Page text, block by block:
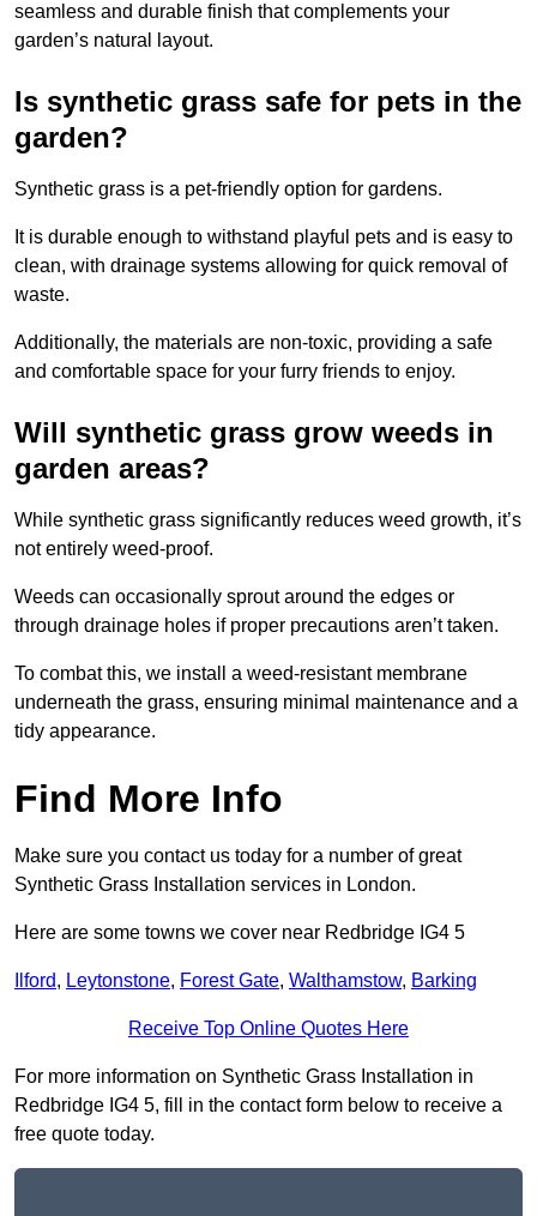
seamless and durable finish that complements your
garden’s natural layout.
Is synthetic grass safe for pets in the
garden?
Synthetic grass is a pet-friendly option for gardens.
It is durable enough to withstand playful pets and is easy to
clean, with drainage systems allowing for quick removal of
waste.
Additionally, the materials are non-toxic, providing a safe
and comfortable space for your furry friends to enjoy.
Will synthetic grass grow weeds in
garden areas?
While synthetic grass significantly reduces weed growth, it’s
not entirely weed-proof.
Weeds can occasionally sprout around the edges or
through drainage holes if proper precautions aren’t taken.
To combat this, we install a weed-resistant membrane
underneath the grass, ensuring minimal maintenance and a
tidy appearance.
Find More Info
Make sure you contact us today for a number of great
Synthetic Grass Installation services in London.
Here are some towns we cover near Redbridge IG4 5
Ilford, Leytonstone, Forest Gate, Walthamstow, Barking
Receive Top Online Quotes Here
For more information on Synthetic Grass Installation in
Redbridge IG4 5, fill in the contact form below to receive a
free quote today.